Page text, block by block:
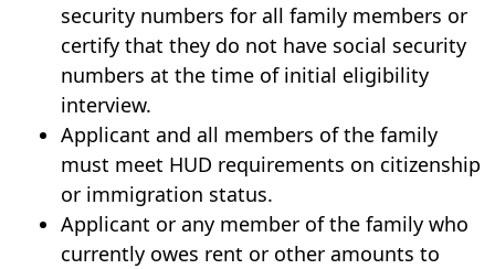
security numbers for all family members or
certify that they do not have social security
numbers at the time of initial eligibility
interview.
Applicant and all members of the family
must meet HUD requirements on citizenship
or immigration status.
Applicant or any member of the family who
currently owes rent or other amounts to